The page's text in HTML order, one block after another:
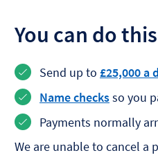
You can do
Send up to £25,000 a
Name checksso you
Payments normally
We are unable to cancel a